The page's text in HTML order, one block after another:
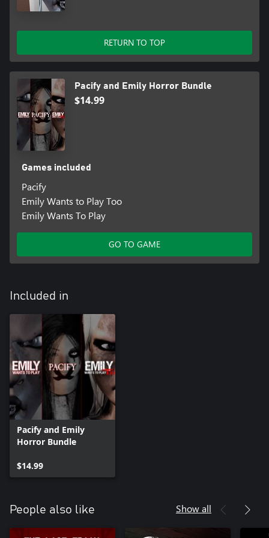
RETURN TO TOP
Pacify and Emily Horror Bundle
$14.99
Games included
Pacify
Emily Wants to Play Too
Emily Wants To Play
GO TO GAME
Included in
Pacify and Emily
Horror Bundle
$14.99
People also like Show all